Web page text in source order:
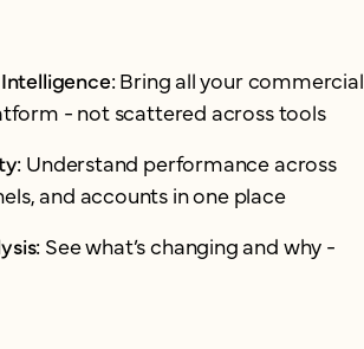
Bring all your commercial
- not scattered across tools
Understand performance across
and accounts in one place
See what’s changing and why -